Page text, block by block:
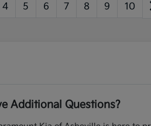
4 5 6 7 8 9 10
Additional Questions?